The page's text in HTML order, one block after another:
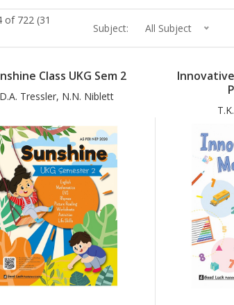
of 722 (31
Subject: All Subject
Class UKG Sem 2
D.A. Tressler, N.N. Niblett